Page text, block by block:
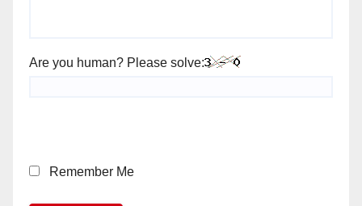
Are you human? Please solve:
Remember Me